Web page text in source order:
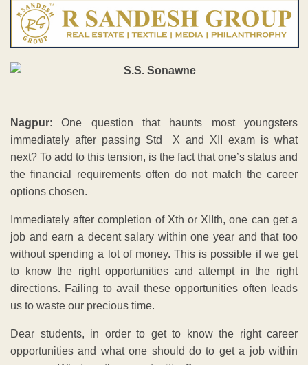
Nagpur: One question that haunts most youngsters
immediately after passing Std X and XII exam is what
next? To add to this tension, is the fact that one’s status and
the financial requirements often do not match the career
options chosen.
Immediately after completion of Xth or XIIth, one can get a
job and earn a decent salary within one year and that too
without spending a lot of money. This is possible if we get
to know the right opportunities and attempt in the right
directions. Failing to avail these opportunities often leads
us to waste our precious time.
Dear students, in order to get to know the right career
opportunities and what one should do to get a job within